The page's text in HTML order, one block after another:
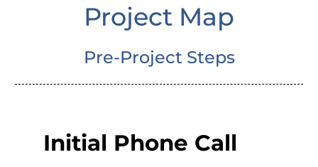
Project Map
Pre-Project Steps
Initial Phone Call